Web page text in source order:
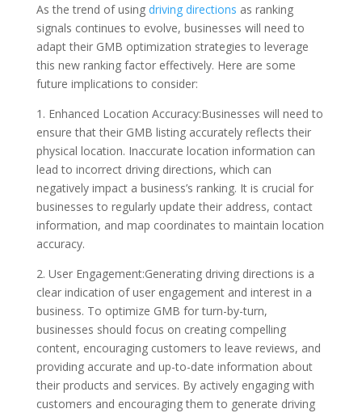
As the trend of using driving directions as ranking
signals continues to evolve, businesses will need to
adapt their GMB optimization strategies to leverage
this new ranking factor effectively. Here are some
future implications to consider:
1. Enhanced Location Accuracy:Businesses will need to
ensure that their GMB listing accurately reflects their
physical location. Inaccurate location information can
lead to incorrect driving directions, which can
negatively impact a business’s ranking. It is crucial for
businesses to regularly update their address, contact
information, and map coordinates to maintain location
accuracy.
2. User Engagement:Generating driving directions is a
clear indication of user engagement and interest in a
business. To optimize GMB for turn-by-turn,
businesses should focus on creating compelling
content, encouraging customers to leave reviews, and
providing accurate and up-to-date information about
their products and services. By actively engaging with
customers and encouraging them to generate driving